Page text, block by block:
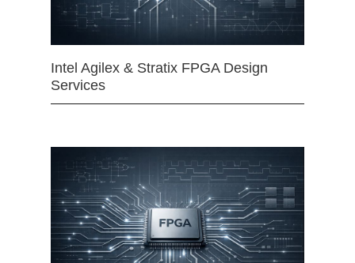
Intel Agilex & Stratix FPGA Design
Services